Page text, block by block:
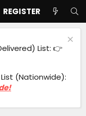
REGISTER
List: 👉
(Nationwide):